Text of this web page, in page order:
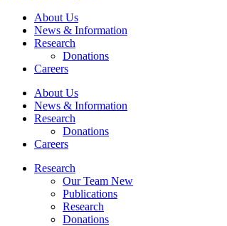
About Us
News & Information
Research
Donations
Careers
About Us
News & Information
Research
Donations
Careers
Research
Our Team New
Publications
Research
Donations